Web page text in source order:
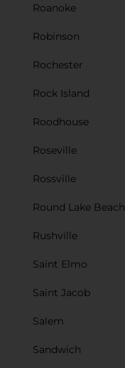
Roanoke
Robinson
Rochester
Rock Island
Roodhouse
Roseville
Rossville
Round Lake Beach
Rushville
Saint Elmo
Saint Jacob
Salem
Sandwich